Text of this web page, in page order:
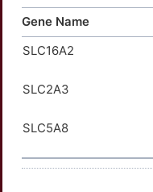
GJB3
HIF1A
HRAS
KSR1
LASP1
Gene Name
SLC16A2
SLC2A3
SLC5A8